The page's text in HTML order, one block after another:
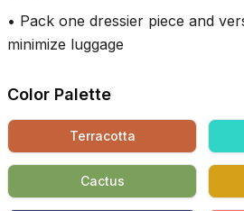
• Pack one dressier piece and
minimize luggage
Color Palette
Terracotta
Cactus